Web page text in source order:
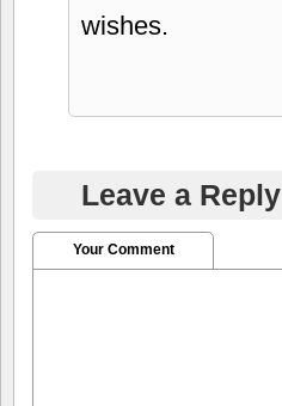
wishes.
Leave a Reply
Your Comment